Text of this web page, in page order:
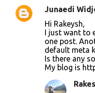
Junaedi
Hi Rakeysh,
I just want to
one post.
default meta
Is there any
My blog is